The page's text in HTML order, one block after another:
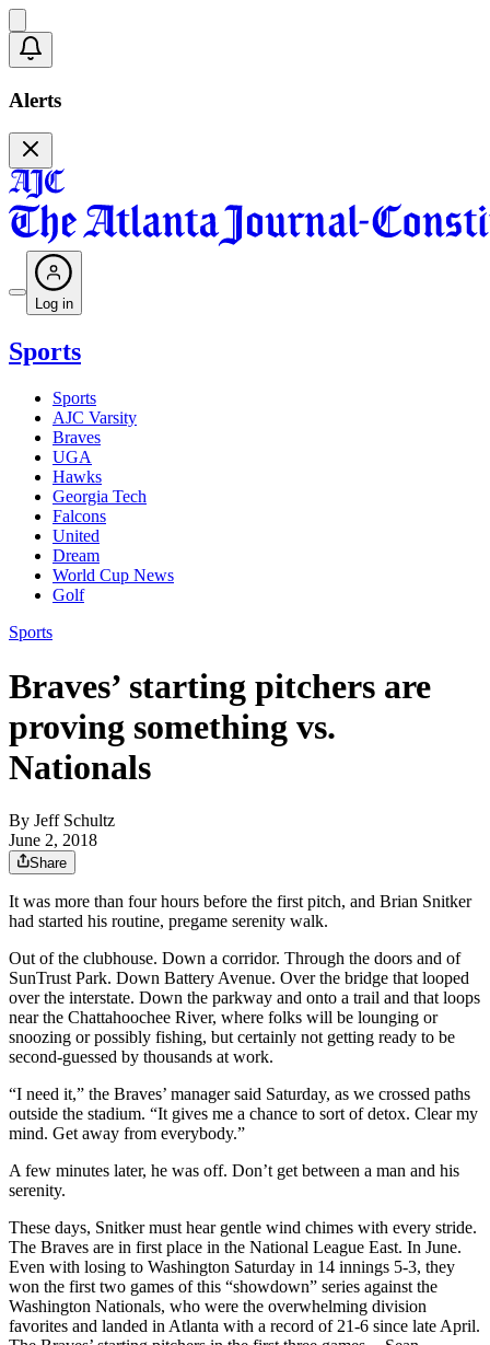
Alerts
Log in
Sports
Sports
AJC Varsity
Braves
UGA
Hawks
Georgia Tech
Falcons
United
Dream
World Cup News
Golf
Sports
Braves’ starting pitchers are
proving something vs.
Nationals
By Jeff Schultz
June 2, 2018
Share
It was more than four hours before the first pitch, and Brian Snitker
had started his routine, pregame serenity walk.
Out of the clubhouse. Down a corridor. Through the doors and of
SunTrust Park. Down Battery Avenue. Over the bridge that looped
over the interstate. Down the parkway and onto a trail and that loops
near the Chattahoochee River, where folks will be lounging or
snoozing or possibly fishing, but certainly not getting ready to be
second-guessed by thousands at work.
“I need it,” the Braves’ manager said Saturday, as we crossed paths
outside the stadium. “It gives me a chance to sort of detox. Clear my
mind. Get away from everybody.”
A few minutes later, he was off. Don’t get between a man and his
serenity.
These days, Snitker must hear gentle wind chimes with every stride.
The Braves are in first place in the National League East. In June.
Even with losing to Washington Saturday in 14 innings 5-3, they
won the first two games of this “showdown” series against the
Washington Nationals, who were the overwhelming division
favorites and landed in Atlanta with a record of 21-6 since late April.